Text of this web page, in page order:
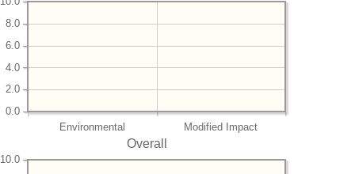
Environmental Modified Impact
0.0
2.0
4.0
6.0
8.0
Overall
10.0